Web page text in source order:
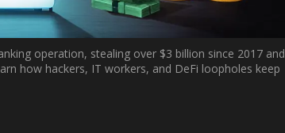
operation, stealing over $3 billion since 2017 and
how hackers, IT workers, and DeFi loopholes keep